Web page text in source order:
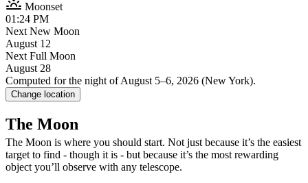
With naked eye
: you can see the major maria - the dark “seas”
With binoculars, the Moon transforms. Craters become obvious.
With a small telescope (60-80mm)
With a larger telescope (150mm+), you’re seeing lunar geography
The Moon rewards aperture, but it rewards patience and good
Moonset
01:24 PM
Next New Moon
August 12
Next Full Moon
August 28
Computed for the night ofAugust 5–6, 2026 (New York).
Change location
The Moon
The Moon is where you should start. Not just because it’s the easiest
target to find - though it is - but because it’s the most rewarding
object you’ll observe with any telescope.